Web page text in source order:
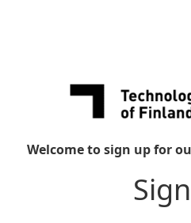
Welcome to sign up for